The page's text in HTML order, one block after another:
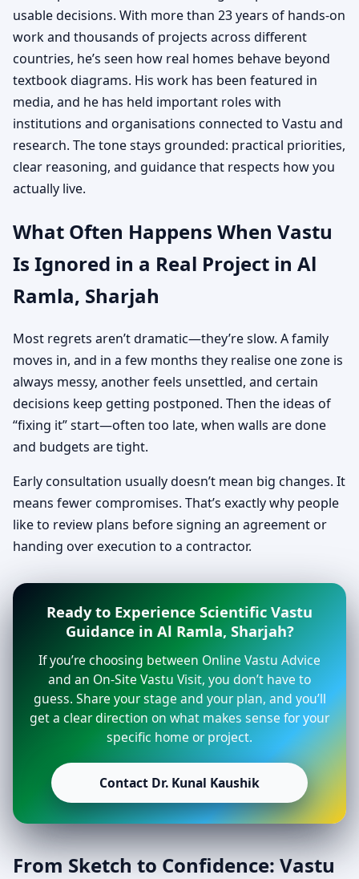
usable decisions. With more than 23 years of hands-on
work and thousands of projects across different
countries, he’s seen how real homes behave beyond
textbook diagrams. His work has been featured in
media, and he has held important roles with
institutions and organisations connected to Vastu and
research. The tone stays grounded: practical priorities,
clear reasoning, and guidance that respects how you
actually live.
What Often Happens When Vastu
Is Ignored in a Real Project in Al
Ramla, Sharjah
Most regrets aren’t dramatic—they’re slow. A family
moves in, and in a few months they realise one zone is
always messy, another feels unsettled, and certain
decisions keep getting postponed. Then the ideas of
“fixing it” start—often too late, when walls are done
and budgets are tight.
Early consultation usually doesn’t mean big changes. It
means fewer compromises. That’s exactly why people
like to review plans before signing an agreement or
handing over execution to a contractor.
Ready to Experience Scientific Vastu
Guidance in Al Ramla, Sharjah?
If you’re choosing between Online Vastu Advice
and an On-Site Vastu Visit, you don’t have to
guess. Share your stage and your plan, and you’ll
get a clear direction on what makes sense for your
specific home or project.
Contact Dr. Kunal Kaushik
From Sketch to Confidence: Vastu